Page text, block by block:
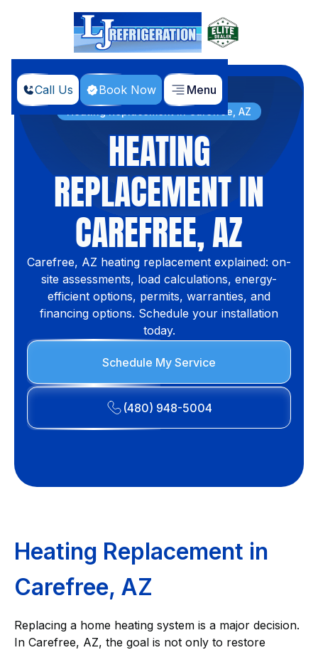
Call Us Book Now Menu
Home Services
Heating Replacement in Carefree, AZ
HEATING
REPLACEMENT IN
CAREFREE, AZ
Carefree, AZ heating replacement explained: on-
site assessments, load calculations, energy-
efficient options, permits, warranties, and
financing options. Schedule your installation
today.
Schedule My Service
(480) 948-5004
Heating Replacement in
Carefree, AZ
Replacing a home heating system is a major decision.
In Carefree, AZ, the goal is not only to restore